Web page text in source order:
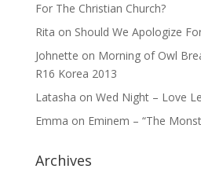
For The Christian Church?
Rita on Should We Apologize
Johnette on Morning of Owl
R16 Korea 2013
Latasha on Wed Night – Love
Emma on Eminem – “The
Archives